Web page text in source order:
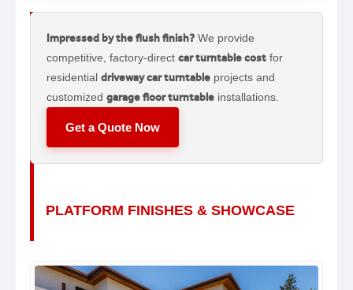
Impressed by the flush finish?We provide
competitive, factory-direct car turntable costfor
residential driveway car turntableprojects and
customized garage floor turntableinstallations.
Get a Quote Now
PLATFORM FINISHES & SHOWCASE